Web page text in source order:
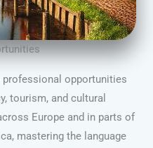
opportunities
tourism, and cultural
Europe and in parts of
mastering the language